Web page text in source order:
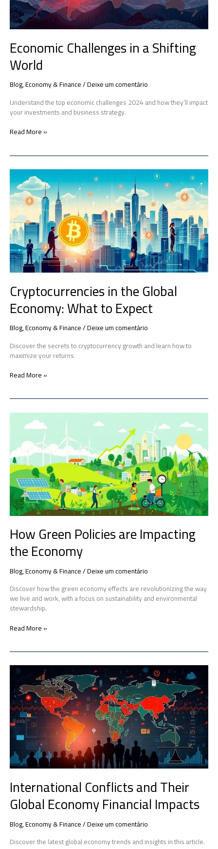
Economic Challenges in a Shifting
World
Blog,Economy & Finance/Deixe um comentário
Understand the top economic challenges 2024 and how they’ll impact
your investments and business strategy.
Read More »
Cryptocurrencies in the Global
Economy: What to Expect
Blog,Economy & Finance/Deixe um comentário
Discover the secrets to cryptocurrency growth and learn how to
maximize your returns
Cryptocurrencies
in
the
Global
Economy:
What
to
Expect
Read More »
How Green Policies are Impacting
the Economy
Blog,Economy & Finance/Deixe um comentário
Discover how the green economy effects are revolutionizing the way
we live and work, with a focus on sustainability and environmental
stewardship.
How
Green
are
Impacting
the
Economy
Read More »
International Conflicts and Their
Global Economy Financial Impacts
Blog,Economy & Finance/Deixe um comentário
Discover the latest global economy trends and insights in this article.
International
and
Their
Global
Economy
Financial
Impacts